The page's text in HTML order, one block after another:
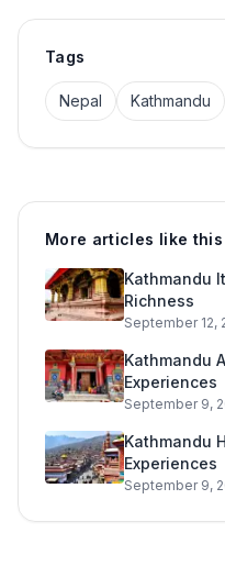
Tags
Nepal Kathmandu
More articles like this
Kathmandu
Richness
September 12,
Kathmandu
Experiences
September 9,
Kathmandu
Experiences
September 9,